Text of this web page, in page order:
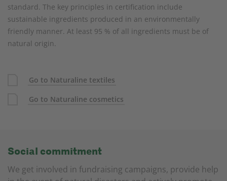
standard. The key principles in certification include
sustainable ingredients produced in an environmentally
friendly manner. At least 95 % of all ingredients must be of
natural origin.
Go to Naturaline textiles
Go to Naturaline cosmetics
Social commitment
We get involved in fundraising campaigns, provide help